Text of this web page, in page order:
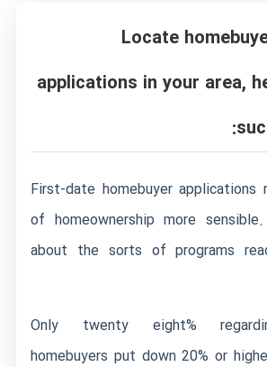
Locate
applications in your area,
First-date homebuyer applications
of homeownership more
about the sorts of programs
Only twenty eight%
homebuyers put down 20% or